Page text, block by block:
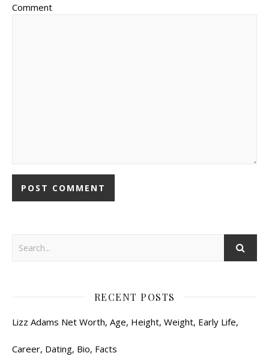
Comment
RECENT POSTS
Lizz Adams Net Worth, Age, Height, Weight, Early Life,
Career, Dating, Bio, Facts